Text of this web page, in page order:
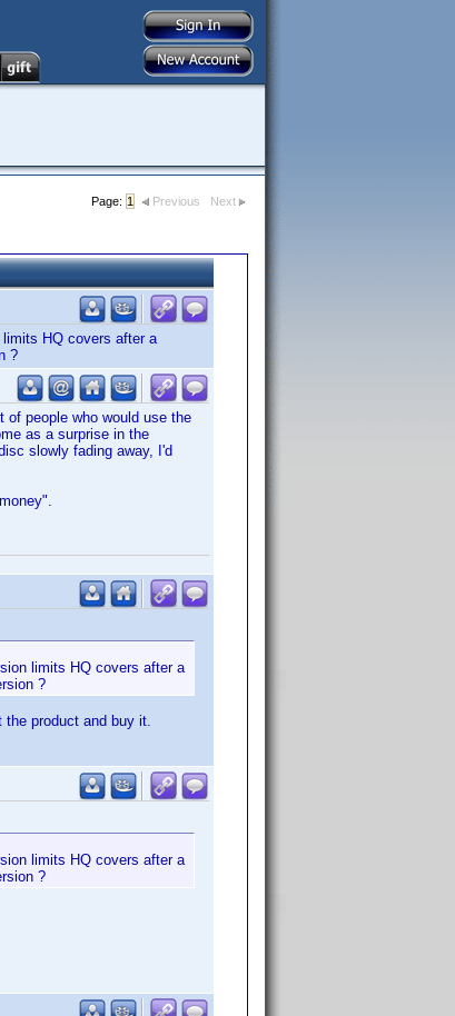
Page: 1 Previous Next
HQ covers after a
?
people who would use the
as a surprise in the
slowly fading away, I'd
limits HQ covers after a
?
product and buy it.
limits HQ covers after a
?